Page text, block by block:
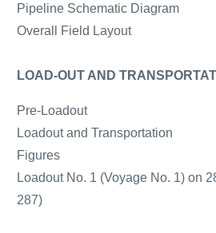
Pipeline Schematic Diagram
Overall Field Layout
LOAD-OUT AND
Pre-Loadout
Loadout and Transportation
Figures
Loadout No. 1 (Voyage No. 1) on
287)